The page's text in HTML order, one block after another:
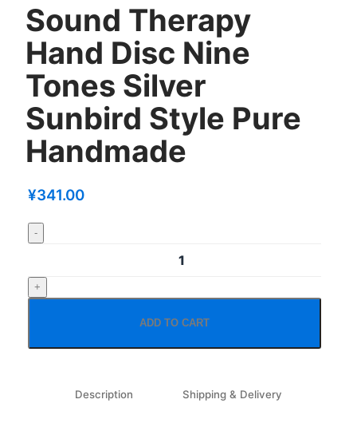
Sound Therapy
Hand Disc Nine
Tones Silver
Sunbird Style Pure
Handmade
¥341.00
ADD TO CART
Description Shipping & Delivery